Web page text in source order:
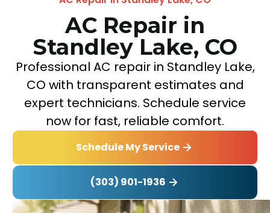
AC Repair in
Standley Lake, CO
Professional AC repair in Standley Lake,
CO with transparent estimates and
expert technicians. Schedule service
now for fast, reliable comfort.
Schedule My Service
(303) 901-1936